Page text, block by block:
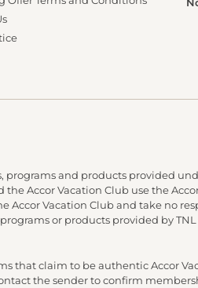
programs and products provided
the Accor Vacation Club use the
Accor Vacation Club and take no
or products provided by
that claim to be authentic Accor
the sender to confirm